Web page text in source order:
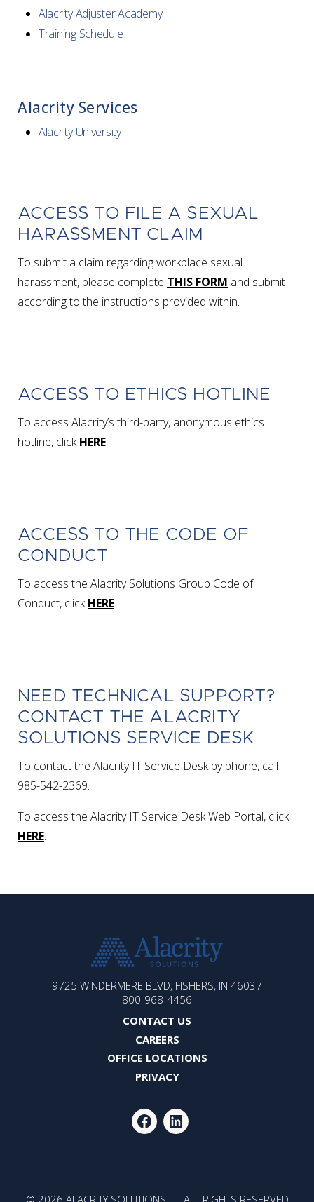
Alacrity Adjuster Academy
Training Schedule
Alacrity Services
Alacrity University
ACCESS TO FILE A SEXUAL
HARASSMENT CLAIM
To submit a claim regarding workplace sexual
harassment, please complete THIS FORM and submit
according to the instructions provided within.
ACCESS TO ETHICS HOTLINE
To access Alacrity’s third-party, anonymous ethics
hotline, clickHERE.
ACCESS TO THE CODE OF
CONDUCT
To access the Alacrity Solutions Group Code of
Conduct, clickHERE.
NEED TECHNICAL SUPPORT?
CONTACT THE ALACRITY
SOLUTIONS SERVICE DESK
To contact the Alacrity IT Service Desk by phone, call
985-542-2369.
To access the Alacrity IT Service Desk Web Portal, click
HERE.
SOLUTIONS
9725 WINDERMERE BLVD, FISHERS, IN 46037
800-968-4456
CONTACT US
CAREERS
OFFICE LOCATIONS
PRIVACY
FACEBOOKLINKEDIN
© 2026 ALACRITY SOLUTIONS | ALL RIGHTS RESERVED